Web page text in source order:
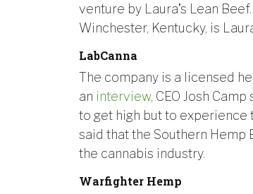
venture by Laura’s Lean
Winchester, Kentucky, is
LabCanna
The company is a licensed
an interview, CEO Josh
to get high but to experience
said that the Southern Hemp
the cannabis industry.
Warfighter Hemp